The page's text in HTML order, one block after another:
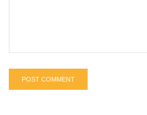
POST COMMENT